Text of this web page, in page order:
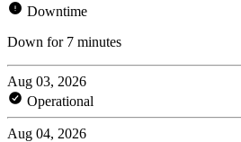
Downtime
Down for 7 minutes
Aug 03, 2026
Operational
Aug 04, 2026